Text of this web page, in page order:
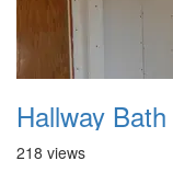
Hallway
218 views